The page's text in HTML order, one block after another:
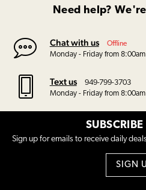
Need help?
Chat with us Offline
Monday - Friday from 8:00am
Text us
949-799-3703
Monday - Friday from 8:00am
Sign up for emails to receive daily
SIGN